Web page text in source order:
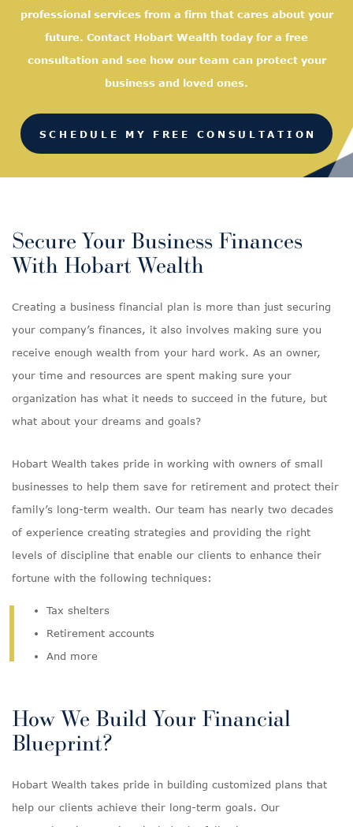
professional services from a firm that cares about your
future. Contact Hobart Wealth today for a free
consultation and see how our team can protect your
business and loved ones.
SCHEDULE MY FREE CONSULTATION
Secure Your Business Finances
With Hobart Wealth
Creating a business financial plan is more than just securing
your company’s finances, it also involves making sure you
receive enough wealth from your hard work. As an owner,
your time and resources are spent making sure your
organization has what it needs to succeed in the future, but
what about your dreams and goals?
Hobart Wealth takes pride in working with owners of small
businesses to help them save for retirement and protect their
family’s long-term wealth. Our team has nearly two decades
of experience creating strategies and providing the right
levels of discipline that enable our clients to enhance their
fortune with the following techniques:
Tax shelters
Retirement accounts
And more
How We Build Your Financial
Blueprint?
Hobart Wealth takes pride in building customized plans that
help our clients achieve their long-term goals. Our